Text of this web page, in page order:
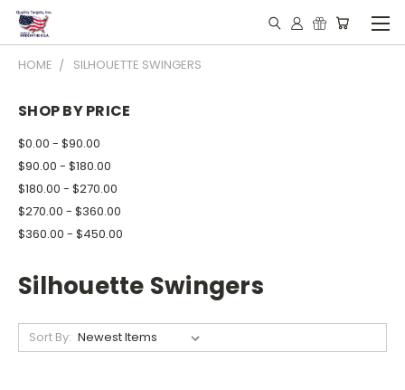
HOME SILHOUETTE SWINGERS
SHOP BY PRICE
$0.00 - $90.00
$90.00 - $180.00
$180.00 - $270.00
$270.00 - $360.00
$360.00 - $450.00
Silhouette Swingers
Sort By: